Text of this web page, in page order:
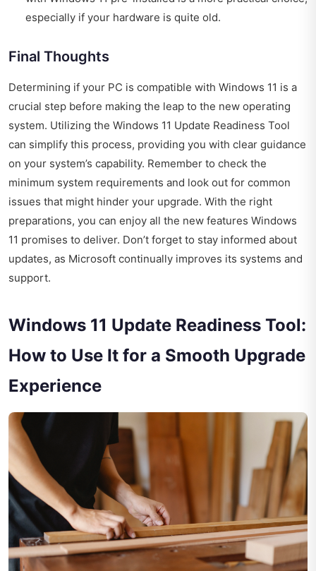
especially if your hardware is quite old.
Final Thoughts
Determining if your PC is compatible with Windows 11 is a
crucial step before making the leap to the new operating
system. Utilizing the Windows 11 Update Readiness Tool
can simplify this process, providing you with clear guidance
on your system’s capability. Remember to check the
minimum system requirements and look out for common
issues that might hinder your upgrade. With the right
preparations, you can enjoy all the new features Windows
11 promises to deliver. Don’t forget to stay informed about
updates, as Microsoft continually improves its systems and
support.
Windows 11 Update Readiness Tool:
How to Use It for a Smooth Upgrade
Experience